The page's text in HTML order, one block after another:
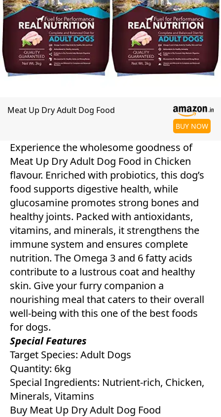
Meat Up Dry Adult Dog Food
BUY NOW
Experience the wholesome goodness of
Meat Up Dry Adult Dog Food in Chicken
flavour. Enriched with probiotics, this dog’s
food supports digestive health, while
glucosamine promotes strong bones and
healthy joints. Packed with antioxidants,
vitamins, and minerals, it strengthens the
immune system and ensures complete
nutrition. The Omega 3 and 6 fatty acids
contribute to a lustrous coat and healthy
skin. Give your furry companion a
nourishing meal that caters to their overall
well-being with this one of the best foods
for dogs.
Special Features
Target Species: Adult Dogs
Quantity: 6kg
Special Ingredients: Nutrient-rich, Chicken,
Minerals, Vitamins
Buy Meat Up Dry Adult Dog Food